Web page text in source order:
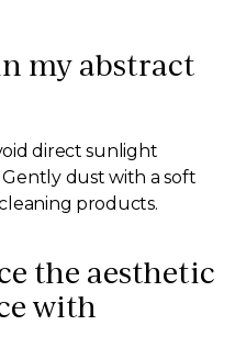
my abstract
direct sunlight
dust with a soft
products.
the aesthetic
with